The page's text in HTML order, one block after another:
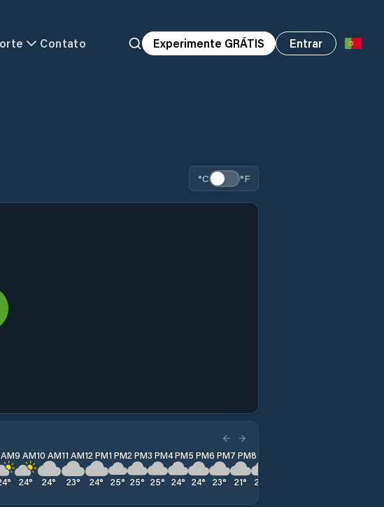
Contato Experimente GRÁTIS Entrar
°C °F
°
9 AM
24°
10 AM
24°
11 AM
23°
12 PM
24°
1 PM
25°
2 PM
25°
3 PM
25°
4 PM
24°
5 PM
24°
6 PM
23°
7 PM
21°
8 PM
20